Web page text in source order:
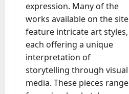
expression. Many of the
works available on the site
feature intricate art styles,
each offering a unique
interpretation of
storytelling through visual
media. These pieces range